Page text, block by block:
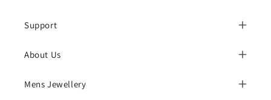
Support
About Us
Mens Jewellery